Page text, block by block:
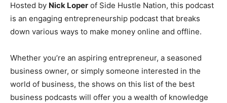
Hosted by Nick Loper of Side Hustle Nation, this podcast
is an engaging entrepreneurship podcast that breaks
down various ways to make money online and offline.
Whether you’re an aspiring entrepreneur, a seasoned
business owner, or simply someone interested in the
world of business, the shows on this list of the best
business podcasts will offer you a wealth of knowledge